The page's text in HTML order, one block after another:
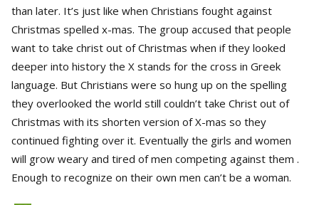
than later. It’s just like when Christians fought against
Christmas spelled x-mas. The group accused that people
want to take christ out of Christmas when if they looked
deeper into history the X stands for the cross in Greek
language. But Christians were so hung up on the spelling
they overlooked the world still couldn’t take Christ out of
Christmas with its shorten version of X-mas so they
continued fighting over it. Eventually the girls and women
will grow weary and tired of men competing against them .
Enough to recognize on their own men can’t be a woman.